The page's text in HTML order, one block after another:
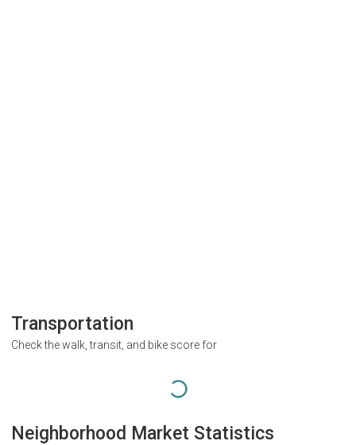
Transportation
Check the walk, transit, and bike score for
Neighborhood Market Statistics